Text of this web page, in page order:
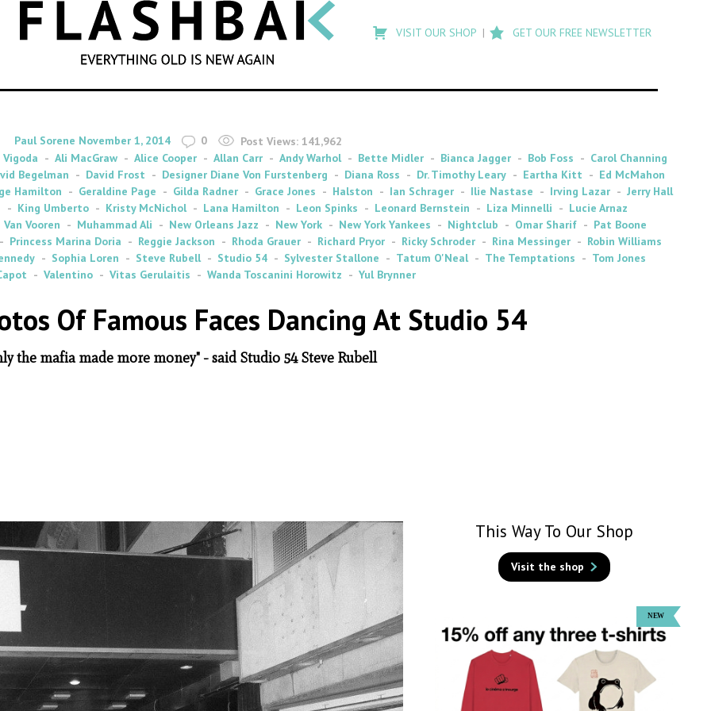
SEARCH
search
Flashback
VISIT OUR SHOP GET OUR FREE NEWSLETTER
By
Paul Sorene on
November 1, 2014 0 Post Views: 141,962
Vigoda
Ali MacGraw Alice Cooper Allan Carr Andy Warhol Bette Midler Bianca Jagger Bob Foss
Carol Channing
Begelman
David Frost Designer Diane Von Furstenberg Diana Ross Dr. Timothy Leary Eartha Kitt
Ed McMahon
Hamilton
Geraldine Page Gilda Radner Grace Jones Halston Ian Schrager Ilie Nastase Irving Lazar
Jerry Hall
King Umberto Kristy McNichol Lana Hamilton Leon Spinks Leonard Bernstein Liza Minnelli
Lucie Arnaz
Vooren
Muhammad Ali New Orleans Jazz New York New York Yankees Nightclub Omar Sharif
Pat Boone
Princess Marina Doria
Reggie Jackson Rhoda Grauer Richard Pryor Ricky Schroder Rina Messinger
Robin Williams
Sophia Loren Steve Rubell Studio 54 Sylvester Stallone Tatum O'Neal The Temptations
Tom Jones
Valentino Vitas Gerulaitis Wanda Toscanini Horowitz Yul Brynner
Of Famous Faces Dancing At Studio 54
the mafia made more money" - said Studio 54 Steve Rubell
This Way To Our Shop
Visit the shop